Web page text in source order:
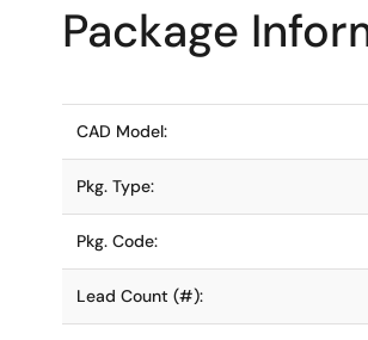
Package
CAD Model:
Pkg. Type:
Pkg. Code:
Lead Count (#):